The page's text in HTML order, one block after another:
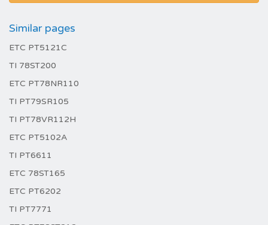
Similar pages
ETC PT5121C
TI 78ST200
ETC PT78NR110
TI PT79SR105
TI PT78VR112H
ETC PT5102A
TI PT6611
ETC 78ST165
ETC PT6202
TI PT7771